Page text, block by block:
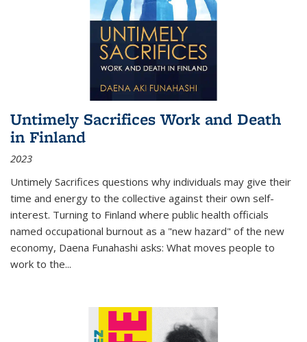
Untimely Sacrifices Work and Death
in Finland
2023
Untimely Sacrifices questions why individuals may give their
time and energy to the collective against their own self-
interest. Turning to Finland where public health officials
named occupational burnout as a "new hazard" of the new
economy, Daena Funahashi asks: What moves people to
work to the...